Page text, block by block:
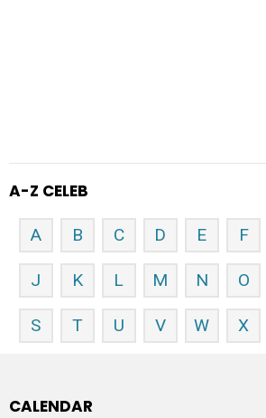
A-Z CELEB
A B C D E F
J K L M N O
S T U V W X
CALENDAR